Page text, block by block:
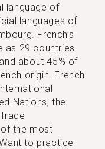
language of
languages of
French’s
as 29 countries
about 45% of
origin. French
Nations, the
of the most
to practice